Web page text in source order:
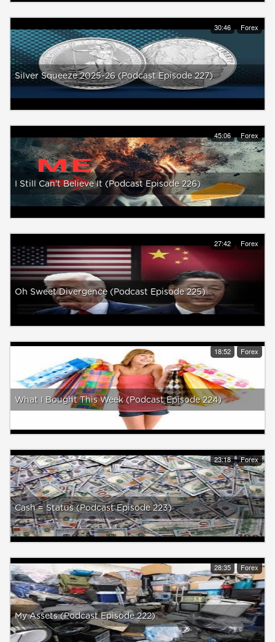
30:46 Forex
Silver Squeeze 2025-26 (Podcast Episode 227)
45:06 Forex
I Still Can't Believe It (Podcast Episode 226)
27:42 Forex
Oh Sweet Divergence (Podcast Episode 225)
18:52 Forex
What I Bought This Week (Podcast Episode 224)
23:18 Forex
Cash = Status (Podcast Episode 223)
28:35 Forex
My Assets (Podcast Episode 222)